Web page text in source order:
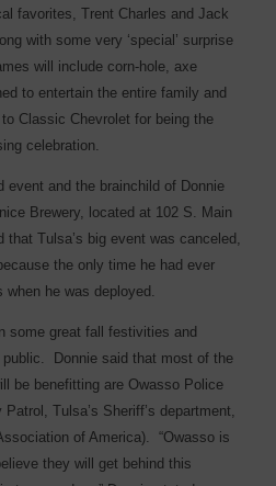
favorites, Trent Charles and Jack
with some very ‘special’ surprise
will include corn-hole, axe
to entertain the entire family and
Classic Chevrolet for being the
celebration.
event and the brainchild of Donnie
Brewery, located at 102 S. Main
that Tulsa’s big event was canceled,
the only time he had ever
he was deployed.
some great fall festivities and
Donnie said that most of the
be benefitting are Owasso Police
Tulsa’s Sheriff’s department,
of America).
“Owasso is
they will get behind this